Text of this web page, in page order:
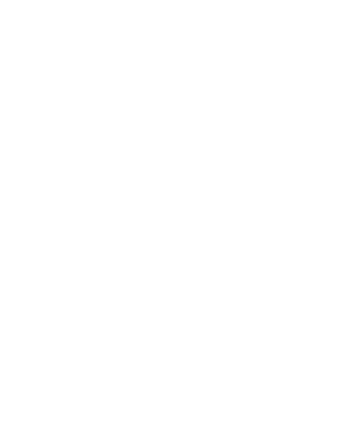
Added Portion - 5 Oz Each
Color Added Portion - 5 Oz Each